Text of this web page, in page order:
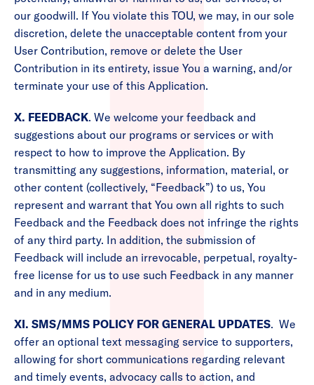
our goodwill. If You violate this TOU, we may, in our sole
discretion, delete the unacceptable content from your
User Contribution, remove or delete the User
Contribution in its entirety, issue You a warning, and/or
terminate your use of this Application.
X. FEEDBACK. We welcome your feedback and
suggestions about our programs or services or with
respect to how to improve the Application. By
transmitting any suggestions, information, material, or
other content (collectively, “Feedback”) to us, You
represent and warrant that You own all rights to such
Feedback and the Feedback does not infringe the rights
of any third party. In addition, the submission of
Feedback will include an irrevocable, perpetual, royalty-
free license for us to use such Feedback in any manner
and in any medium.
XI. SMS/MMS POLICY FOR GENERAL UPDATES. We
offer an optional text messaging service to supporters,
allowing for short communications regarding relevant
and timely events, advocacy calls to action, and